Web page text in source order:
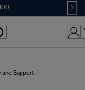
and Support